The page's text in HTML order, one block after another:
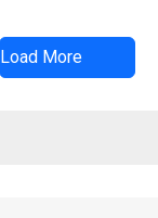
Load More